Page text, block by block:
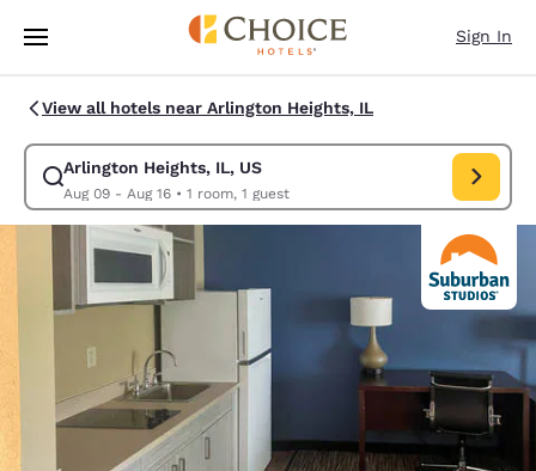
Skip To Main Content
Sign In
View all hotels near Arlington Heights, IL
Arlington Heights, IL, US
Aug 09 - Aug 16• 1 room, 1 guest
Modify search for Arlington Heights, IL, US. Check in date Aug 09,